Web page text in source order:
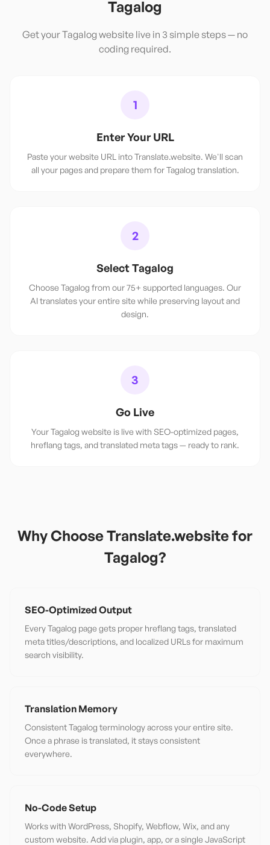
Tagalog
Get yourTagalog website live in 3 simple steps — no
coding required.
1
Enter Your URL
Paste your website URL into Translate.website. We'll scan
all your pages and prepare them for Tagalog translation.
2
Select Tagalog
Choose Tagalog from our 75+ supported languages. Our
AI translates your entire site while preserving layout and
design.
3
Go Live
Your Tagalog website is live with SEO-optimized pages,
hreflang tags, and translated meta tags — ready to rank.
Why Choose Translate.website for
Tagalog?
SEO-Optimized Output
Every Tagalog page gets proper hreflang tags, translated
meta titles/descriptions, and localized URLs for maximum
search visibility.
Translation Memory
Consistent Tagalog terminology across your entire site.
Once a phrase is translated, it stays consistent
everywhere.
No-Code Setup
Works with WordPress, Shopify, Webflow, Wix, and any
custom website. Add via plugin, app, or a single JavaScript